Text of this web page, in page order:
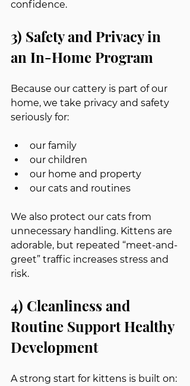
confidence.
3) Safety and Privacy in
an In-Home Program
Because our cattery is part of our
home, we take privacy and safety
seriously for:
our family
our children
our home and property
our cats and routines
We also protect our cats from
unnecessary handling. Kittens are
adorable, but repeated “meet-and-
greet” traffic increases stress and
risk.
4) Cleanliness and
Routine Support Healthy
Development
A strong start for kittens is built on: